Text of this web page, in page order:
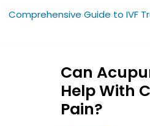
Comprehensive Guide to IVF
Can
Help With
Pain?